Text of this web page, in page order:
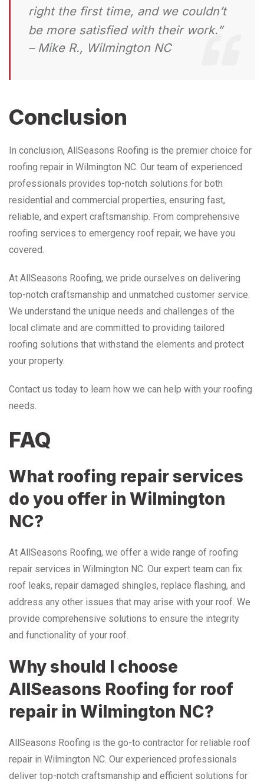
right the first time, and we couldn’t
be more satisfied with their work.”
– Mike R., Wilmington NC
Conclusion
In conclusion, AllSeasons Roofing is the premier choice for
roofing repair in Wilmington NC. Our team of experienced
professionals provides top-notch solutions for both
residential and commercial properties, ensuring fast,
reliable, and expert craftsmanship. From comprehensive
roofing services to emergency roof repair, we have you
covered.
At AllSeasons Roofing, we pride ourselves on delivering
top-notch craftsmanship and unmatched customer service.
We understand the unique needs and challenges of the
local climate and are committed to providing tailored
roofing solutions that withstand the elements and protect
your property.
Contact us today to learn how we can help with your roofing
needs.
FAQ
What roofing repair services
do you offer in Wilmington
NC?
At AllSeasons Roofing, we offer a wide range of roofing
repair services in Wilmington NC. Our expert team can fix
roof leaks, repair damaged shingles, replace flashing, and
address any other issues that may arise with your roof. We
provide comprehensive solutions to ensure the integrity
and functionality of your roof.
Why should I choose
AllSeasons Roofing for roof
repair in Wilmington NC?
AllSeasons Roofing is the go-to contractor for reliable roof
repair in Wilmington NC. Our experienced professionals
deliver top-notch craftsmanship and efficient solutions for